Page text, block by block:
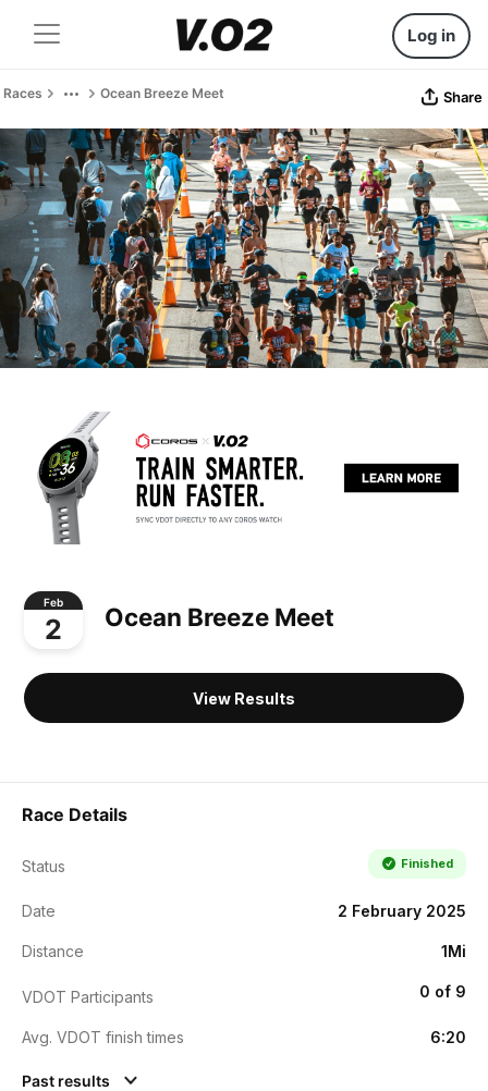
Log in
Races Ocean Breeze Meet Share
Feb
2 Ocean Breeze Meet
View Results
Race Details
Status Finished
Date 2 February 2025
Distance 1Mi
VDOT Participants 0 of 9
Avg. VDOT finish times 6:20
Past results